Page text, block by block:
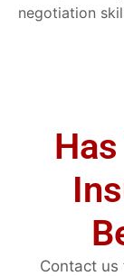
negotiation
Contact us